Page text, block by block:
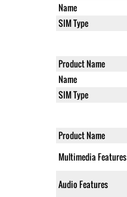
Name
SIM Type
Product Name
Name
SIM Type
Product Name
Multimedia Features
Audio Features